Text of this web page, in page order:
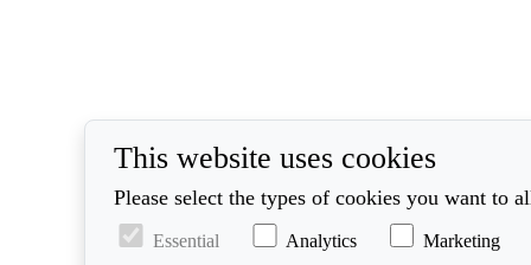
This website uses cookies
Please select the types of cookies you want to
Essential Analytics Marketing